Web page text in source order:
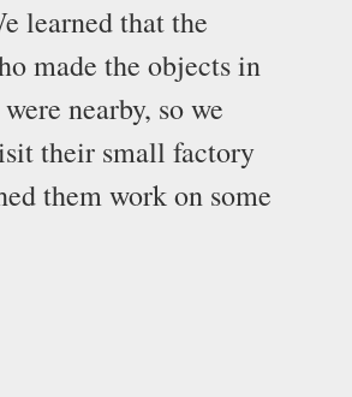
learned that the
made the objects in
nearby, so we
their small factory
them work on some